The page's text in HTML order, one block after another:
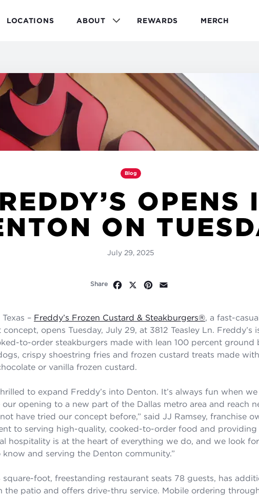
LOCATIONS ABOUT REWARDS MERCH
Blog
OPENS
ON
July 29, 2025
Share Facebook
X Pinterest
– Freddy’s Frozen Custard & Steakburgers® , a fast-
concept, opens Tuesday, July 29, at 3812 Teasley Ln. Freddy’s
to-order steakburgers made with lean 100 percent ground
crispy shoestring fries and frozen custard treats made
or vanilla frozen custard.
to expand Freddy’s into Denton. It’s always fun when
our opening to a new part of the Dallas metro area and reach
have tried our concept before,” said JJ Ramsey, franchise
to serving high-quality, cooked-to-order food and providing
hospitality is at the heart of everything we do, and we look
and serving the Denton community.”
square-foot, freestanding restaurant seats 78 guests, has
the patio and offers drive-thru service. Mobile ordering